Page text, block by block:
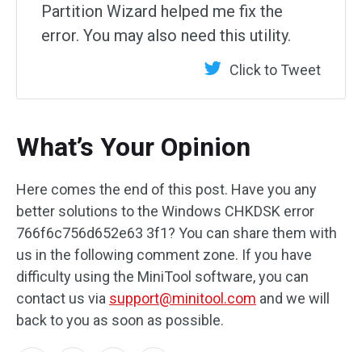
Partition Wizard helped me fix the
error. You may also need this utility.
Click to Tweet
What’s Your Opinion
Here comes the end of this post. Have you any
better solutions to the Windows CHKDSK error
766f6c756d652e63 3f1? You can share them with
us in the following comment zone. If you have
difficulty using the MiniTool software, you can
contact us via support@minitool.com and we will
back to you as soon as possible.